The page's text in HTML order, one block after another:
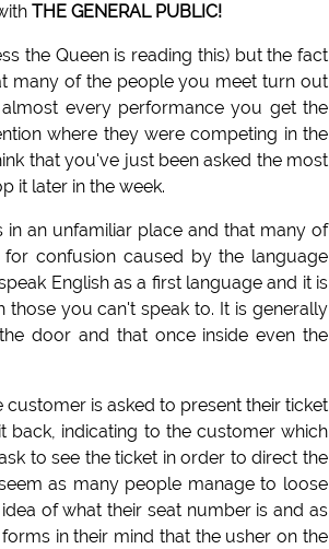
THE GENERAL PUBLIC!
the Queen is reading this) but the fact
many of the people you meet turn out
every performance you get the
where they were competing in the
that you've just been asked the most
it later in the week.
an unfamiliar place and that many of
confusion caused by the language
English as a first language and it is
you can't speak to. It is generally
door and that once inside even the
customer is asked to present their ticket
back, indicating to the customer which
to see the ticket in order to direct the
as many people manage to loose
of what their seat number is and as
in their mind that the usher on the